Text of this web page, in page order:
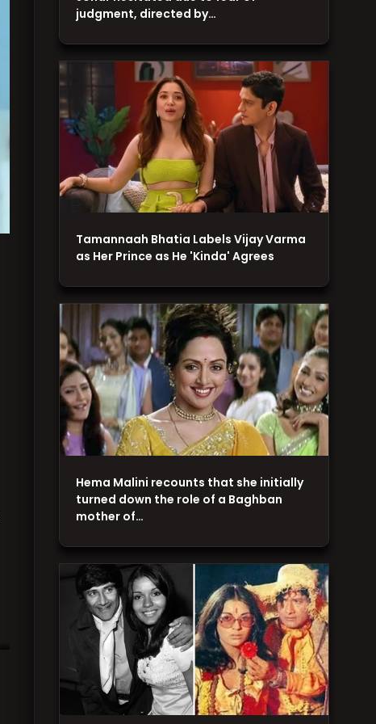
Hema Malini recounts that she initially
turned down the role of a Baghban
mother of…
Tamannaah Bhatia Labels Vijay Varma
as Her Prince as He 'Kinda' Agrees
judgment, directed by…